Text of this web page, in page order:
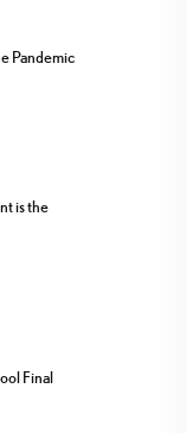
Pandemic
is the
Final